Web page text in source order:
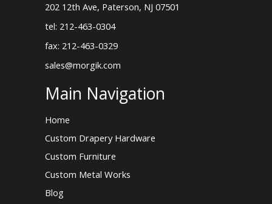
202 12th Ave, Paterson, NJ 07501
tel: 212-463-0304
fax: 212-463-0329
sales@morgik.com
Main Navigation
Home
Custom Drapery Hardware
Custom Furniture
Custom Metal Works
Blog